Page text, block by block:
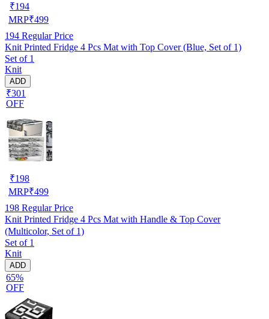
₹194
MRP₹499
194 Regular Price
Knit Printed Fridge 4 Pcs Mat with Top Cover (Blue, Set of 1)
Set of 1
Knit
ADD
₹301
OFF
₹198
MRP₹499
198 Regular Price
Knit Printed Fridge 4 Pcs Mat with Handle & Top Cover
(Multicolor, Set of 1)
Set of 1
Knit
ADD
65%
OFF